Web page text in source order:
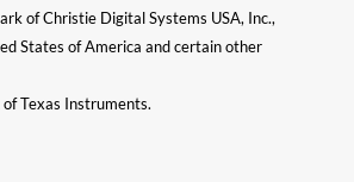
of Christie Digital Systems USA, Inc.,
States of America and certain other
Texas Instruments.